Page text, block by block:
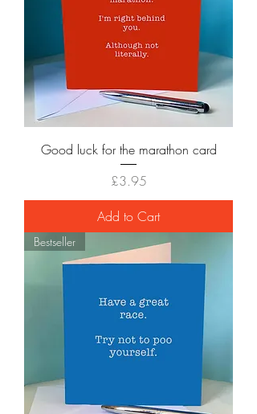
Good luck for the marathon card
Price
£3.95
Add to Cart
Bestseller